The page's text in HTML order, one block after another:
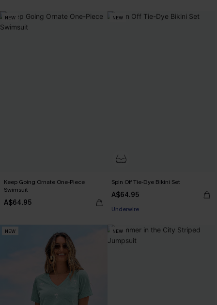
NEW
Keep Going Ornate One-Piece
Swimsuit
A$64.95
NEW
Spin Off Tie-Dye Bikini Set
A$64.95
Pair Up & Free Gift $119+
NEW NEW